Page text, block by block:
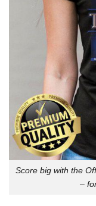
Score big with the
–